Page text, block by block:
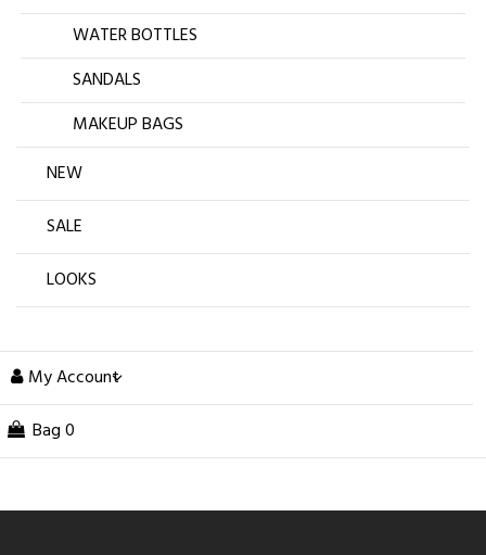
WATER BOTTLES
SANDALS
MAKEUP BAGS
NEW
SALE
LOOKS
My Account
Bag 0